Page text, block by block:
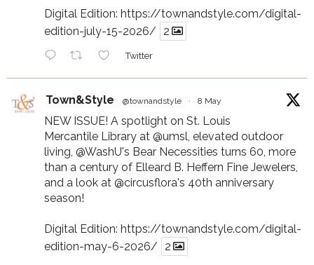
Digital Edition: https://townandstyle.com/digital-
edition-july-15-2026/
2
Twitter
Town&Style @townandstyle · 8 May
NEW ISSUE! A spotlight on St. Louis
Mercantile Library at @umsl, elevated outdoor
living, @WashU's Bear Necessities turns 60, more
than a century of Elleard B. Heffern Fine Jewelers,
and a look at @circusflora's 40th anniversary
season!
Digital Edition: https://townandstyle.com/digital-
edition-may-6-2026/
2